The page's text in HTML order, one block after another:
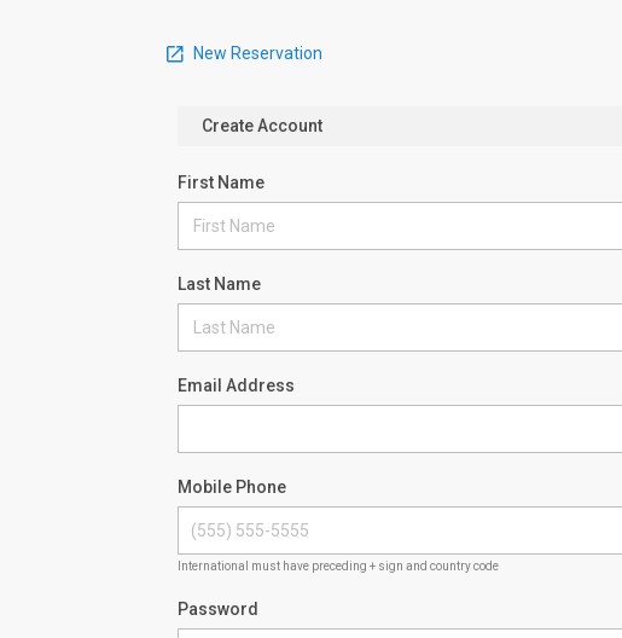
New Reservation
Create Account
First Name
Last Name
Email Address
Mobile Phone
International must have preceding + sign and country code
Password